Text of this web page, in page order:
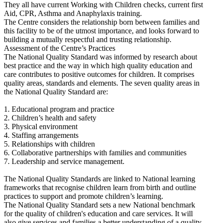
They all have current Working with Children checks, current first
Aid, CPR, Asthma and Anaphylaxis training.
The Centre considers the relationship born between families and
this facility to be of the utmost importance, and looks forward to
building a mutually respectful and trusting relationship.
Assessment of the Centre’s Practices
The National Quality Standard was informed by research about
best practice and the way in which high quality education and
care contributes to positive outcomes for children. It comprises
quality areas, standards and elements. The seven quality areas in
the National Quality Standard are:
1. Educational program and practice
2. Children’s health and safety
3. Physical environment
4. Staffing arrangements
5. Relationships with children
6. Collaborative partnerships with families and communities
7. Leadership and service management.
The National Quality Standards are linked to National learning
frameworks that recognise children learn from birth and outline
practices to support and promote children’s learning.
The National Quality Standard sets a new National benchmark
for the quality of children's education and care services. It will